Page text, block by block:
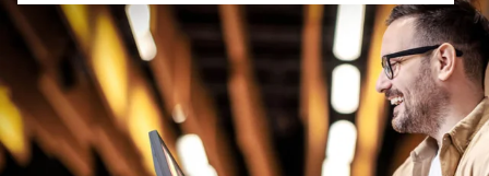
Service
Company
Australia
Africa